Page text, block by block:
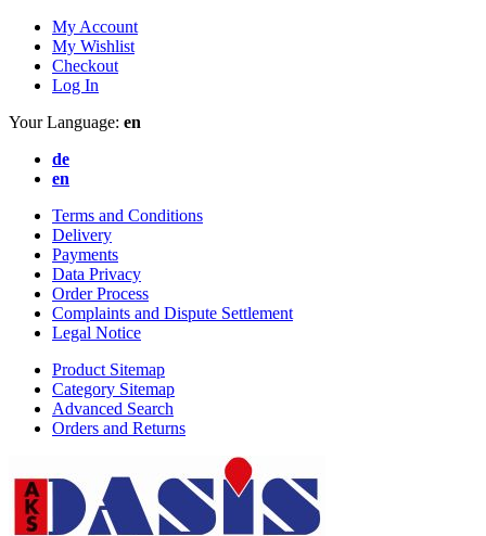
My Account
My Wishlist
Checkout
Log In
Your Language: en
de
en
Terms and Conditions
Delivery
Payments
Data Privacy
Order Process
Complaints and Dispute Settlement
Legal Notice
Product Sitemap
Category Sitemap
Advanced Search
Orders and Returns